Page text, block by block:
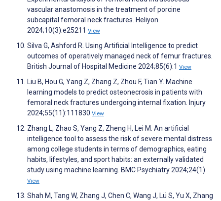
vascular anastomosis in the treatment of porcine
subcapital femoral neck fractures. Heliyon
2024;10(3):e25211 View
Silva G, Ashford R. Using Artificial Intelligence to predict
outcomes of operatively managed neck of femur fractures.
British Journal of Hospital Medicine 2024;85(6):1 View
Liu B, Hou G, Yang Z, Zhang Z, Zhou F, Tian Y. Machine
learning models to predict osteonecrosis in patients with
femoral neck fractures undergoing internal fixation. Injury
2024;55(11):111830 View
Zhang L, Zhao S, Yang Z, Zheng H, Lei M. An artificial
intelligence tool to assess the risk of severe mental distress
among college students in terms of demographics, eating
habits, lifestyles, and sport habits: an externally validated
study using machine learning. BMC Psychiatry 2024;24(1)
View
Shah M, Tang W, Zhang J, Chen C, Wang J, Lü S, Yu X, Zhang